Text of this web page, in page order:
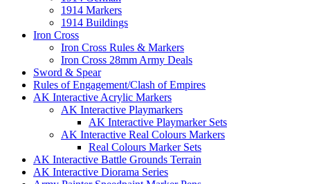
1914 Markers
1914 Buildings
Iron Cross
Iron Cross Rules & Markers
Iron Cross 28mm Army Deals
Sword & Spear
Rules of Engagement/Clash of Empires
AK Interactive Acrylic Markers
AK Interactive Playmarkers
AK Interactive Playmarker Sets
AK Interactive Real Colours Markers
Real Colours Marker Sets
AK Interactive Battle Grounds Terrain
AK Interactive Diorama Series